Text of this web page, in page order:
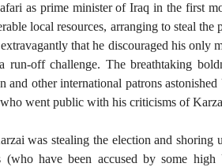
as prime minister of Iraq in the first
local resources, arranging to steal
that he discouraged his only
run-off challenge. The breathtaking
and other international patrons
went public with his criticisms of
was stealing the election and
(who have been accused by some